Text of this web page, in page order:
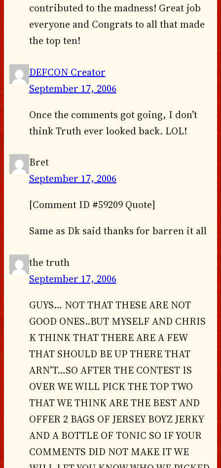
contributed to the madness! Great job
everyone and Congrats to all that made
the top ten!
DEFCON Creator
September 17, 2006
Once the comments got going, I don’t
think Truth ever looked back. LOL!
Bret
September 17, 2006
[Comment ID #59209 Quote]
Same as Dk said thanks for barren it all
the truth
September 17, 2006
GUYS… NOT THAT THESE ARE NOT
GOOD ONES..BUT MYSELF AND CHRIS
K THINK THAT THERE ARE A FEW
THAT SHOULD BE UP THERE THAT
ARN’T…SO AFTER THE CONTEST IS
OVER WE WILL PICK THE TOP TWO
THAT WE THINK ARE THE BEST AND
OFFER 2 BAGS OF JERSEY BOYZ JERKY
AND A BOTTLE OF TONIC SO IF YOUR
COMMENTS DID NOT MAKE IT WE